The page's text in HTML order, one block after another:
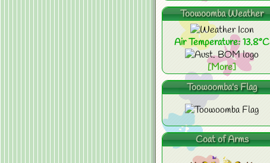
Toowoomba Weather
Air Temperature: 13.8°C
[More]
Toowoomba's Flag
Coat of Arms